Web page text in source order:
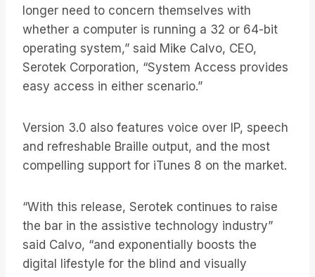
longer need to concern themselves with
whether a computer is running a 32 or 64-bit
operating system,” said Mike Calvo, CEO,
Serotek Corporation, “System Access provides
easy access in either scenario.”
Version 3.0 also features voice over IP, speech
and refreshable Braille output, and the most
compelling support for iTunes 8 on the market.
“With this release, Serotek continues to raise
the bar in the assistive technology industry”
said Calvo, “and exponentially boosts the
digital lifestyle for the blind and visually